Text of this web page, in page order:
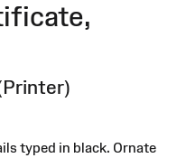
typed in black. Ornate